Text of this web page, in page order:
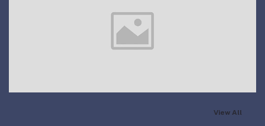
View All